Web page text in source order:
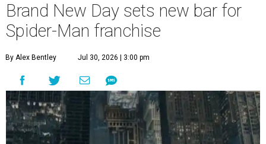
Brand New Day sets new bar for
Spider-Man franchise
By Alex Bentley Jul 30, 2026 | 3:00 pm